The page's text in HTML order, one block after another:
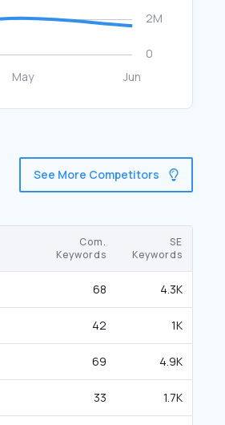
See More Competitors
Com.
Keywords
SE
Keywords
68 4.3K
42 1K
69 4.9K
33 1.7K